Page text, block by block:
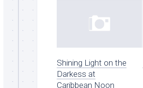
Libbery
Loggers
Shining Light on the
Darkess at
Caribbean Noon